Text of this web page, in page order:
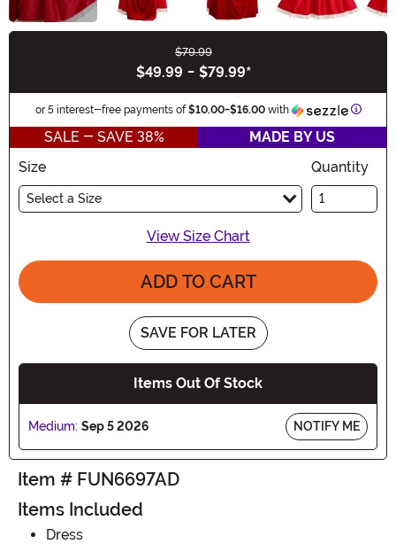
$79.99
$49.99 - $79.99*
or 5 interest-free payments of$10.00-$16.00with
SALE - SAVE 38%
MADE BY US
Size
Select a Size
Quantity
View Size Chart
ADD TO CART
SAVE FOR LATER
Items Out Of Stock
Medium: Sep 5 2026 NOTIFY ME
Item # FUN6697AD
Items Included
Dress